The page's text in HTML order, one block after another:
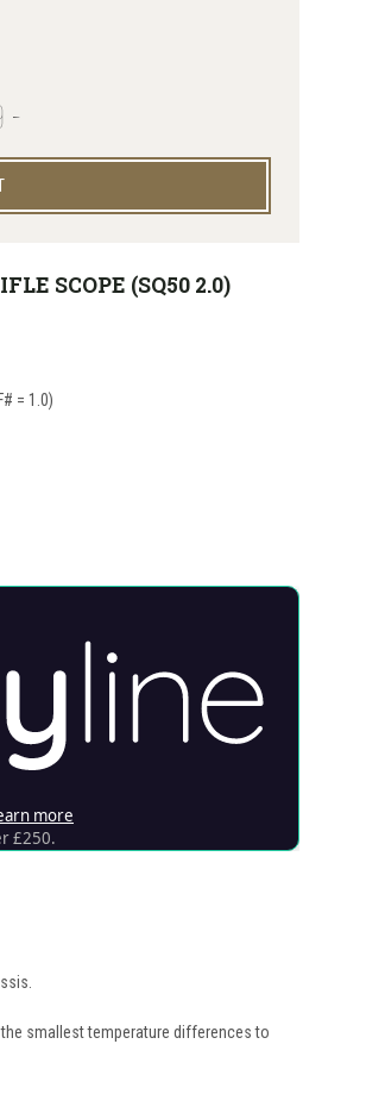
SCOPE (SQ50 2.0)
= 1.0)
smallest temperature differences to